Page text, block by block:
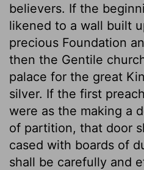
believers. If the
likened to a wall built
precious Foundation
then the Gentile
palace for the great
silver. If the first
were as the making a
of partition, that door
cased with boards of
shall be carefully and